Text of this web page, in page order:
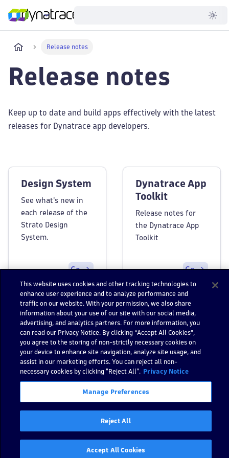
Developer
Release notes
Release notes
Keep up to date and build apps effectively with the latest
releases for Dynatrace app developers.
Design System
See what's new in
each release of the
Strato Design
System.
Go
Dynatrace App
Toolkit
Release notes for
the Dynatrace App
Toolkit
Go
Still have questions?
Find answers in the
Go to Dynatrace
This website uses cookies and other tracking technologies to
enhance user experience and to analyze performance and
traffic on our website. With your permission, we also share
information about your use of our site with our social media,
advertising, and analytics partners. For more information, you
can read our Privacy Notice. By clicking “Accept All Cookies”,
you agree to the storing of non-strictly necessary cookies on
your device to enhance site navigation, analyze site usage, and
assist in our marketing efforts. You can reject all non-
necessary cookies by clicking "Reject All".
Privacy Notice
Manage Preferences
Reject All
Accept All Cookies